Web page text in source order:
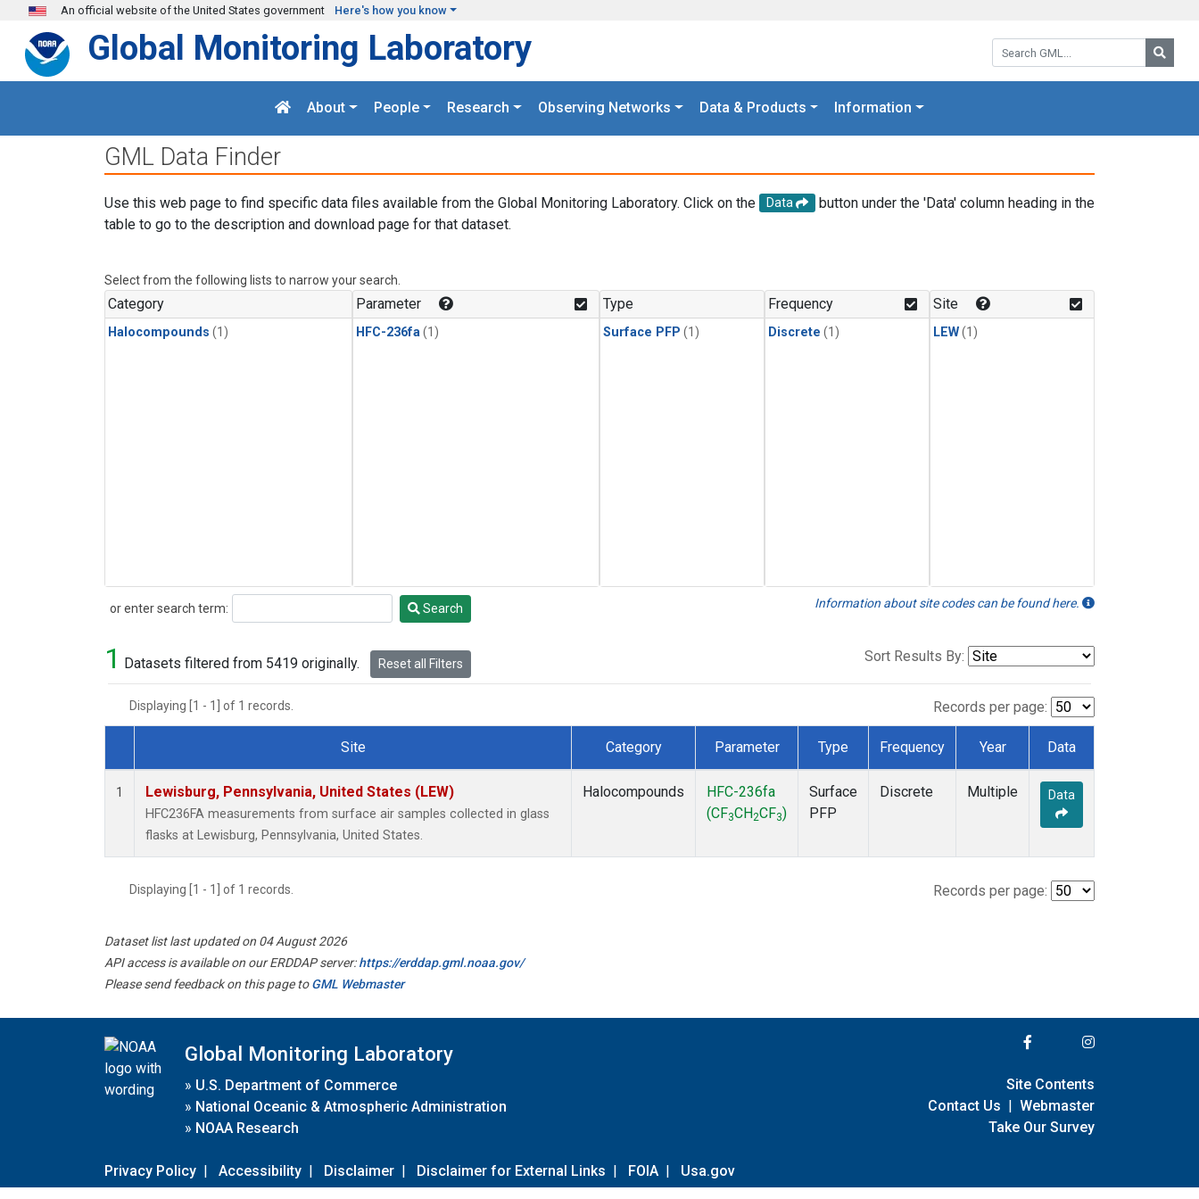
Skip to main content
An official website of the United States government Here's how you know
Search GML:
Global Monitoring Laboratory
About People Research Observing Networks Data & Products Information
GML Data Finder
Use this web page to find specific data files available from the Global Monitoring Laboratory. Click on the Data
button under the 'Data' column heading in the
table to go to the description and download page for that dataset.
Select from the following lists to narrow your search.
Category
Halocompounds (1)
Parameter
HFC-236fa (1)
Type
Surface PFP (1)
Frequency
Discrete (1)
Site
LEW(1)
or enter search term:
Search Search Information about site codes can be found here.
1 Datasets filtered from 5419 originally. Reset all Filters Sort Results By:
Displaying [1 - 1] of 1 records. Records per page:
Dataset Number
Site Category Parameter Type Frequency Year Data
1 Lewisburg, Pennsylvania, United States (LEW)
HFC236FA measurements from surface air samples collected in glass
flasks at Lewisburg, Pennsylvania, United States.
Halocompounds
HFC-236fa
(CF3CH2CF3)
Surface
PFP
Discrete Multiple Data
Displaying [1 - 1] of 1 records. Records per page:
Dataset list last updated on 04 August 2026
API access is available on our ERDDAP server:https://erddap.gml.noaa.gov/
Please send feedback on this page toGML Webmaster
Global Monitoring Laboratory
» U.S. Department of Commerce
» National Oceanic & Atmospheric Administration
» NOAA Research
Privacy Policy | Accessibility | Disclaimer | Disclaimer for External Links | FOIA | Usa.gov
Site Contents
Contact Us | Webmaster
Take Our Survey